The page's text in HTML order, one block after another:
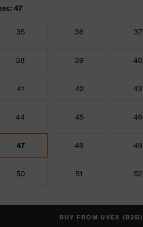
47
35 36 37
38 39 40
41 42 43
44 45 46
47 48 49
50 51 52
BUY FROM UVEX (B2B)